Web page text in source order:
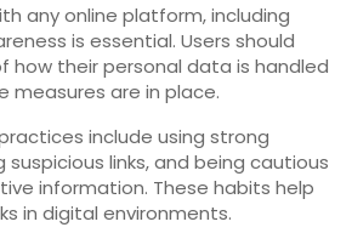
any online platform, including
is essential. Users should
how their personal data is handled
measures are in place.
include using strong
suspicious links, and being cautious
information. These habits help
in digital environments.